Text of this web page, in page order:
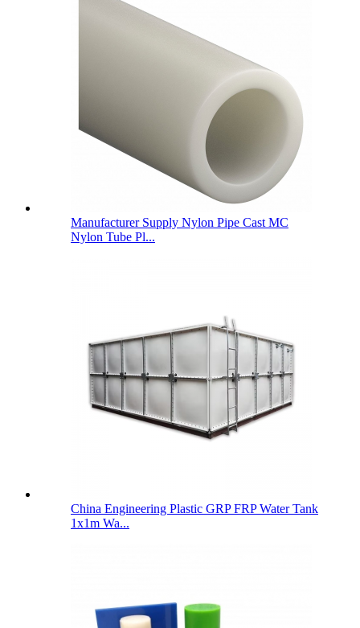
Manufacturer Supply Nylon Pipe Cast MC
Nylon Tube Pl...
China Engineering Plastic GRP FRP Water Tank
1x1m Wa...